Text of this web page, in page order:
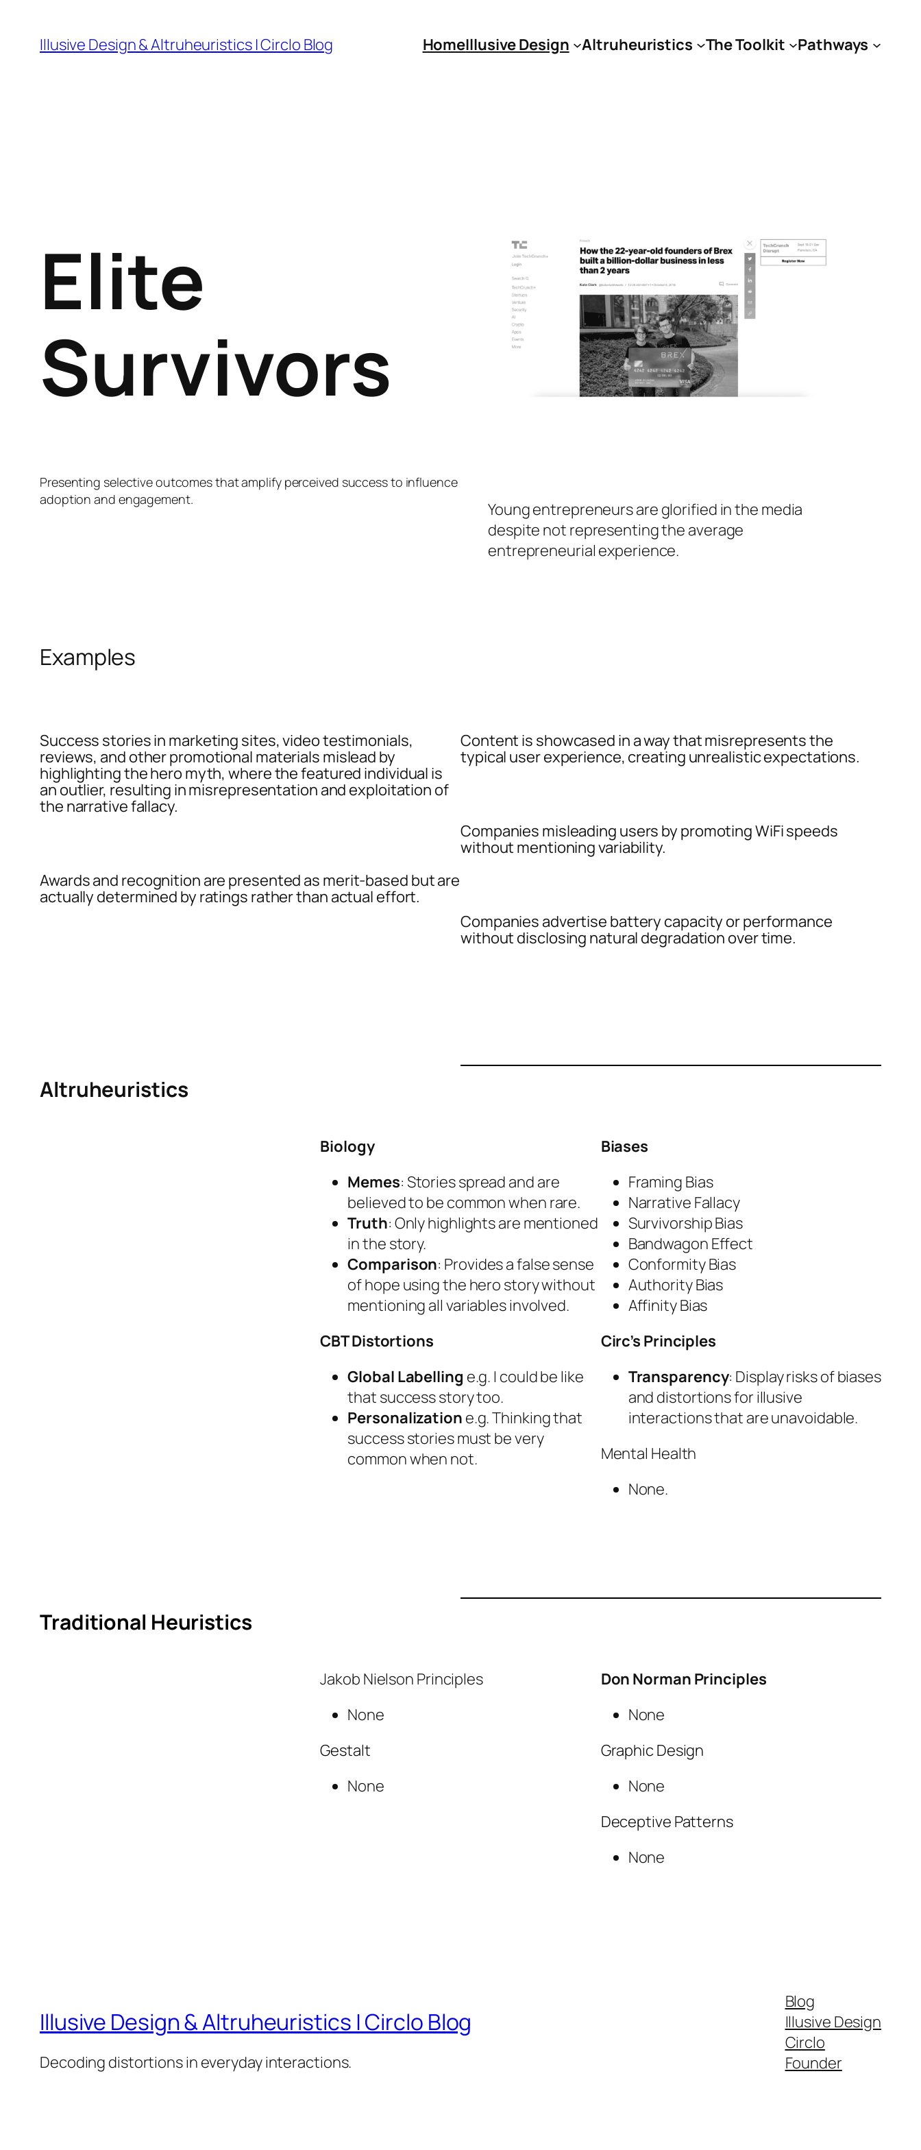
content
Illusive Design & Altruheuristics | Circlo Blog HomeIllusive Design Altruheuristics The Toolkit Pathways
Elite
Survivors
Presenting selective outcomes that amplify perceived success to influence
adoption and engagement.
Young entrepreneurs are glorified in the media
despite not representing the average
entrepreneurial experience.
Examples
Success stories in marketing sites, video testimonials,
reviews, and other promotional materials mislead by
highlighting the hero myth, where the featured individual is
an outlier, resulting in misrepresentation and exploitation of
the narrative fallacy.
Awards and recognition are presented as merit-based but are
actually determined by ratings rather than actual effort.
Content is showcased in a way that misrepresents the
typical user experience, creating unrealistic expectations.
Companies misleading users by promoting WiFi speeds
without mentioning variability.
Companies advertise battery capacity or performance
without disclosing natural degradation over time.
Altruheuristics
Biology
Memes: Stories spread and are
believed to be common when rare.
Truth: Only highlights are mentioned
in the story.
Comparison: Provides a false sense
of hope using the hero story without
mentioning all variables involved.
CBT Distortions
Global Labelling e.g. I could be like
that success story too.
Personalization e.g. Thinking that
success stories must be very
common when not.
Biases
Framing Bias
Narrative Fallacy
Survivorship Bias
Bandwagon Effect
Conformity Bias
Authority Bias
Affinity Bias
Circ’s Principles
Transparency: Display risks of biases
and distortions for illusive
interactions that are unavoidable.
Mental Health
None.
Traditional Heuristics
Jakob Nielson Principles
None
Gestalt
None
Don Norman Principles
None
Graphic Design
None
Deceptive Patterns
None
Illusive Design & Altruheuristics | Circlo Blog
Decoding distortions in everyday interactions.
Blog
Illusive Design
Circlo
Founder